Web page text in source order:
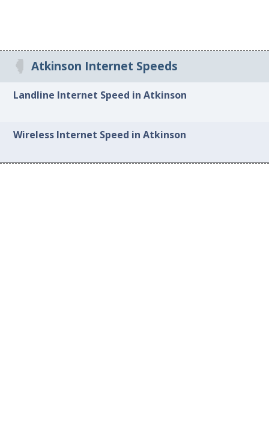
Atkinson Internet Speeds
Landline Internet Speed in Atkinson
Wireless Internet Speed in Atkinson